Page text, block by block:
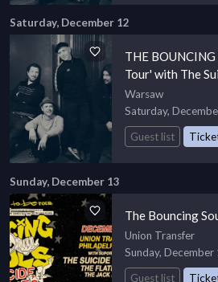
Saturday, December 12
THE BOUNCING
Tour' with The
Warsaw
Saturday,
Guest list
Sunday, December 13
The Bouncing
Union Transfer
Sunday, December
Guest list